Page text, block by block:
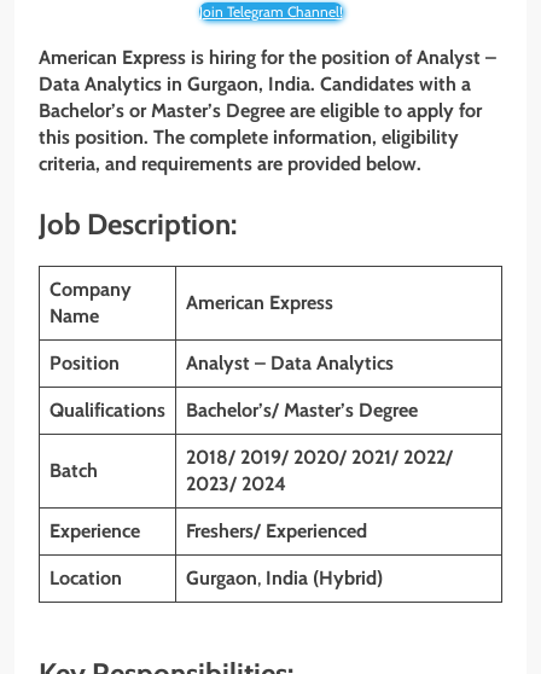
Join Telegram Channel!
American Express is hiring for the position of Analyst –
Data Analytics in Gurgaon, India. Candidates with a
Bachelor’s or Master’s Degree are eligible to apply for
this position. The complete information, eligibility
criteria, and requirements are provided below.
Job Description:
Company
Name
American Express
Position Analyst – Data Analytics
Qualifications Bachelor’s/ Master’s Degree
Batch
2018/ 2019/ 2020/ 2021/ 2022/
2023/ 2024
Experience Freshers/ Experienced
Location Gurgaon, India (Hybrid)